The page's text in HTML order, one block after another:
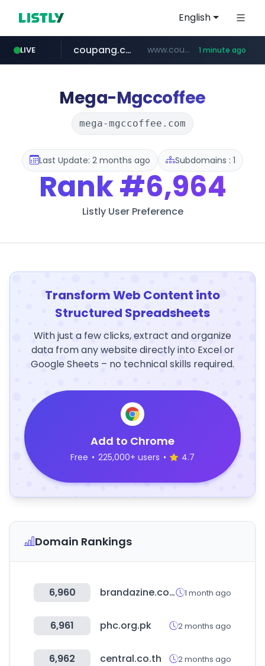
English
LIVE
naver.com ***.****.naver.com/*********/*****...
coupang.com www.coupang.com/**/*****... 1 minute ago
line.me *****.line.me/*********/*****...
mebook.io *****.mebook.io/*******/*****...
oliveyoung.co.kr ***.oliveyoung.co.kr/*****/*****...
Mega-Mgccoffee
mega-mgccoffee.com
Last Update: 2 months ago Subdomains : 1
Rank#6,964
Listly User Preference
Transform Web Content into
Structured Spreadsheets
With just a few clicks, extract and organize
data from any website directly into Excel or
Google Sheets – no technical skills required.
Add to Chrome
Free • 225,000+ users • 4.7
Domain Rankings
6,960 brandazine.com 1 month ago
6,961 phc.org.pk 2 months ago
6,962 central.co.th 2 months ago